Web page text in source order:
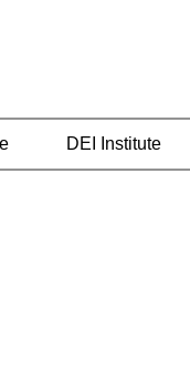
DEI Institute